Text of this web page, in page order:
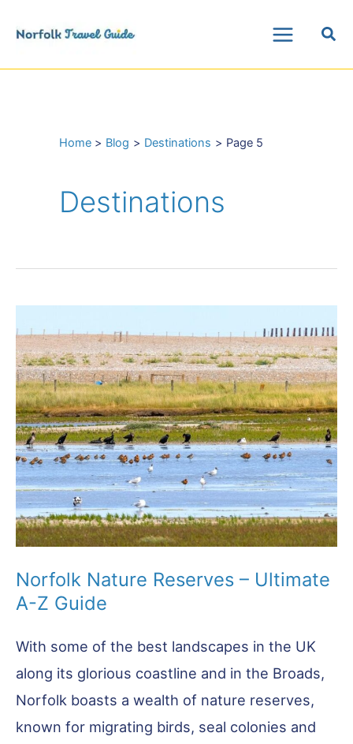
content
Home Blog Destinations Page 5
Destinations
Norfolk Nature Reserves – Ultimate
A-Z Guide
With some of the best landscapes in the UK
along its glorious coastline and in the Broads,
Norfolk boasts a wealth of nature reserves,
known for migrating birds, seal colonies and